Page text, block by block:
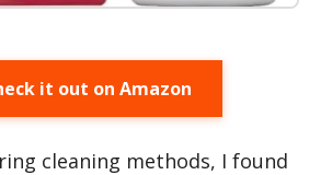
it out on Amazon
cleaning methods, I found